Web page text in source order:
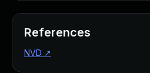
References
NVD ↗